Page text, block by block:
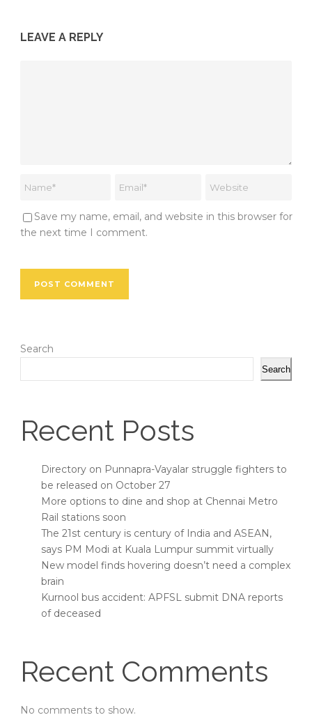
LEAVE A REPLY
Save my name, email, and website in this browser for
the next time I comment.
Search
Search
Recent Posts
Directory on Punnapra-Vayalar struggle fighters to
be released on October 27
More options to dine and shop at Chennai Metro
Rail stations soon
The 21st century is century of India and ASEAN,
says PM Modi at Kuala Lumpur summit virtually
New model finds hovering doesn’t need a complex
brain
Kurnool bus accident: APFSL submit DNA reports
of deceased
Recent Comments
No comments to show.